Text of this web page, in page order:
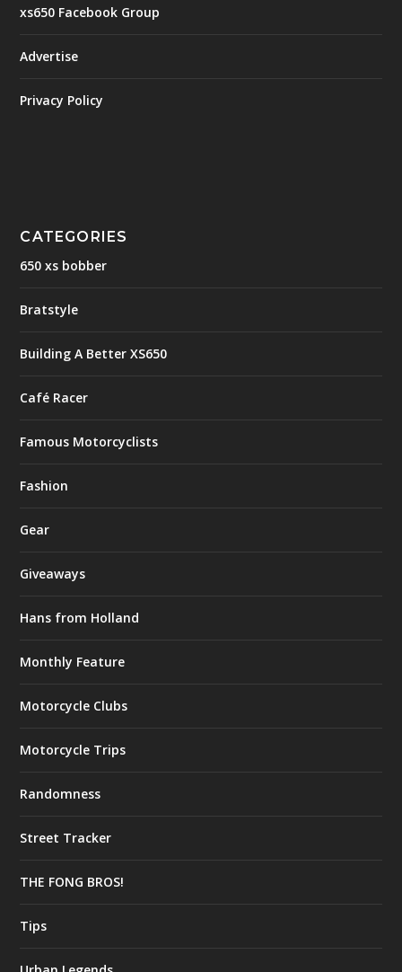
xs650 Facebook Group
Advertise
Privacy Policy
CATEGORIES
650 xs bobber
Bratstyle
Building A Better XS650
Café Racer
Famous Motorcyclists
Fashion
Gear
Giveaways
Hans from Holland
Monthly Feature
Motorcycle Clubs
Motorcycle Trips
Randomness
Street Tracker
THE FONG BROS!
Tips